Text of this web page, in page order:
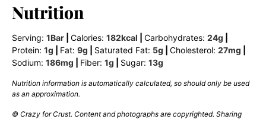
Nutrition
Serving: 1Bar Calories: 182kcal Carbohydrates: 24g
Protein: 1g Fat: 9g Saturated Fat: 5g Cholesterol: 27mg
Sodium: 186mg Fiber: 1g Sugar: 13g
Nutrition information is automatically calculated, so should only be used
as an approximation.
© Crazy for Crust. Content and photographs are copyrighted. Sharing